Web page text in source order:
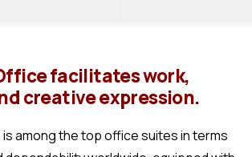
facilitates work,
creative expression.
among the top office suites in terms